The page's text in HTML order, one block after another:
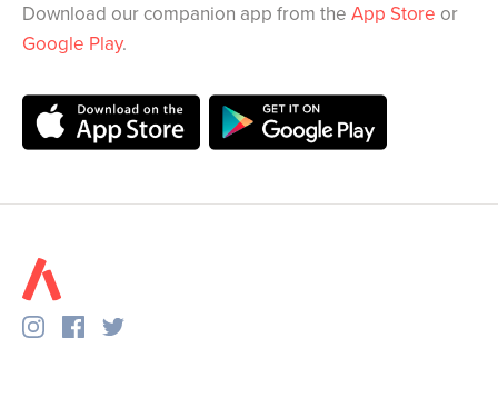
Download our companion app from the App Store or
Google Play.